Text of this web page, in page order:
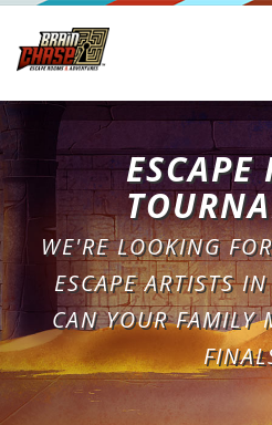
ESCAPE
WE'RE LOOKING
ESCAPE ARTISTS
CAN YOUR FAMILY